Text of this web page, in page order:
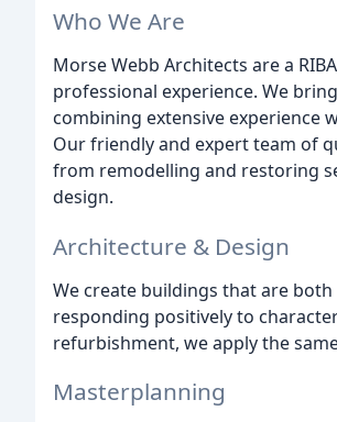
Who We Are
Morse Webb Architects are a
professional experience. We
combining extensive experience
Our friendly and expert team of
from remodelling and restoring
design.
Architecture & Design
We create buildings that are
responding positively to
refurbishment, we apply the
Masterplanning